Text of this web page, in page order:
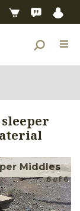
Middles
6of6